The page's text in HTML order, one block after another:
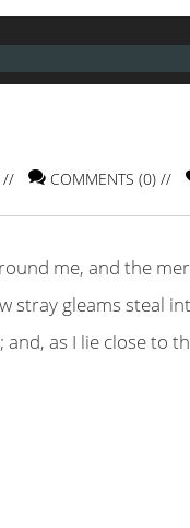
// COMMENTS (0) //
me, and the
stray gleams steal
as I lie close to